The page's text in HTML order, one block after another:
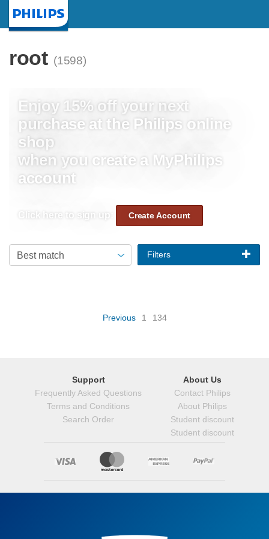
root (1598)
Enjoy 15% off your next
purchase at the Philips online
shop
when you create a MyPhilips
account
Click here to sign up: Create Account
Filters
Previous 1 134
Support
Frequently Asked Questions
Terms and Conditions
Search Order
About Us
Contact Philips
About Philips
Student discount
Student discount